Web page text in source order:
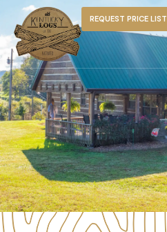
REQUEST PRICE LIST